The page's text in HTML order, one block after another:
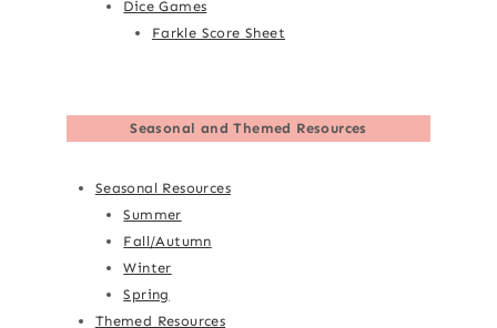
Dice Games
Farkle Score Sheet
Seasonal and Themed Resources
Seasonal Resources
Summer
Fall/Autumn
Winter
Spring
Themed Resources